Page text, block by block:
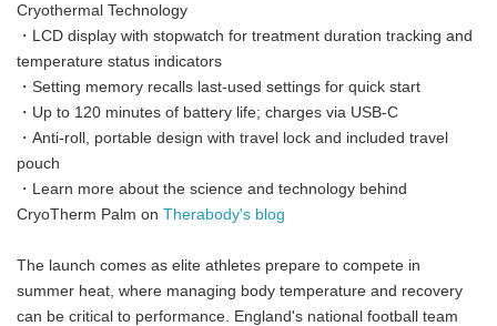
Cryothermal Technology
・LCD display with stopwatch for treatment duration tracking and
temperature status indicators
・Setting memory recalls last-used settings for quick start
・Up to 120 minutes of battery life; charges via USB-C
・Anti-roll, portable design with travel lock and included travel
pouch
・Learn more about the science and technology behind
CryoTherm Palm on Therabody's blog
The launch comes as elite athletes prepare to compete in
summer heat, where managing body temperature and recovery
can be critical to performance. England's national football team